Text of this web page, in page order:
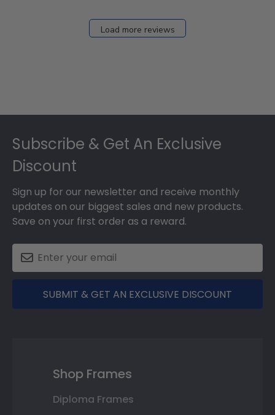
Load more reviews
Subscribe & Get An Exclusive
Discount
Sign up for our newsletter and receive monthly
updates on our biggest sales and new products.
Save on your first order as a reward.
SUBMIT & GET AN EXCLUSIVE DISCOUNT
Shop Frames
Diploma Frames